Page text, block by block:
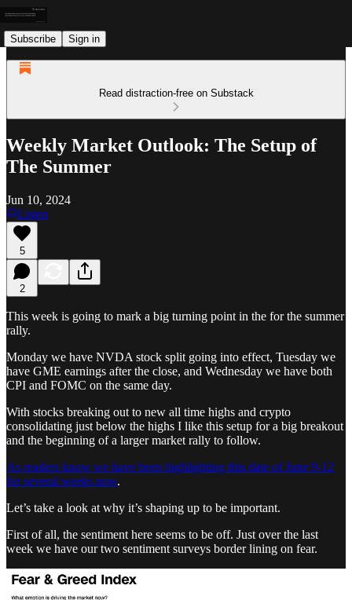
Subscribe Sign in
Read distraction-free on Substack
Weekly Market Outlook: The Setup of
The Summer
Jun 10, 2024
Listen
5
2
This week is going to mark a big turning point in the for the summer
rally.
Monday we have NVDA stock split going into effect, Tuesday we
have GME earnings after the close, and Wednesday we have both
CPI and FOMC on the same day.
With stocks breaking out to new all time highs and crypto
consolidating just below the highs I like this setup for a big breakout
and the beginning of a larger market rally to follow.
As readers know we have been highlighting this date of June 9-12
for several weeks now.
Let’s take a look at why it’s shaping up to be important.
First of all, the sentiment here seems to be off. Just over the last
week we have our two sentiment surveys border lining on fear.